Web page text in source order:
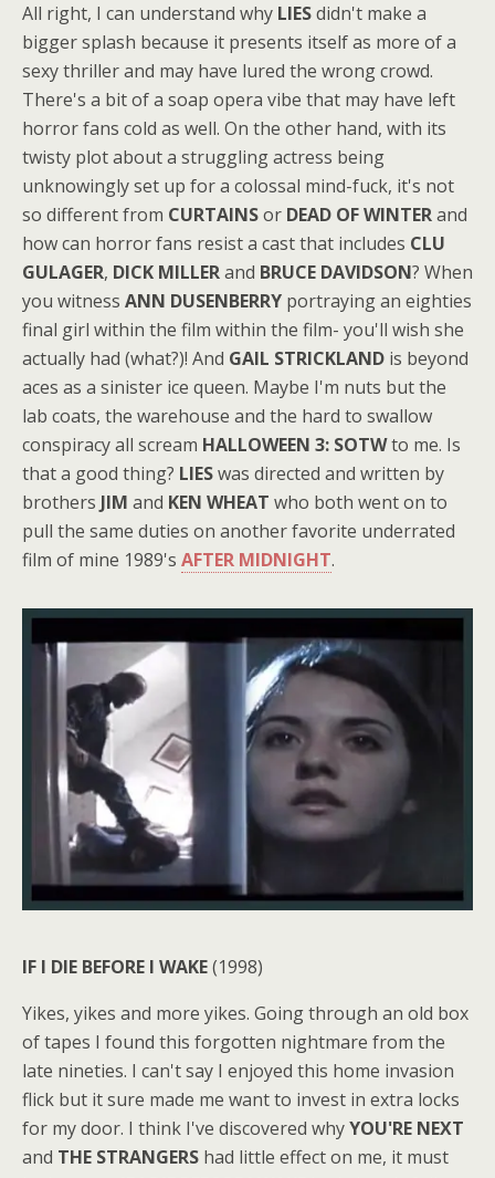
All right, I can understand why LIESdidn't make a
bigger splash because it presents itself as more of a
sexy thriller and may have lured the wrong crowd.
There's a bit of a soap opera vibe that may have left
horror fans cold as well. On the other hand, with its
twisty plot about a struggling actress being
unknowingly set up for a colossal mind-fuck, it's not
so different from CURTAINSor DEAD OF WINTERand
how can horror fans resist a cast that includes CLU
GULAGER, DICK MILLERand BRUCE DAVIDSON? When
you witness ANN DUSENBERRY portraying an eighties
final girl within the film within the film- you'll wish she
actually had (what?)! And GAIL STRICKLAND is beyond
aces as a sinister ice queen. Maybe I'm nuts but the
lab coats, the warehouse and the hard to swallow
conspiracy all scream HALLOWEEN 3: SOTWto me. Is
that a good thing? LIESwas directed and written by
brothers JIM and KEN WHEAT who both went on to
pull the same duties on another favorite underrated
film of mine 1989's AFTER MIDNIGHT.
IF I DIE BEFORE I WAKE(1998)
Yikes, yikes and more yikes. Going through an old box
of tapes I found this forgotten nightmare from the
late nineties. I can't say I enjoyed this home invasion
flick but it sure made me want to invest in extra locks
for my door. I think I've discovered whyYOU'RE NEXT
and THE STRANGERS had little effect on me, it must